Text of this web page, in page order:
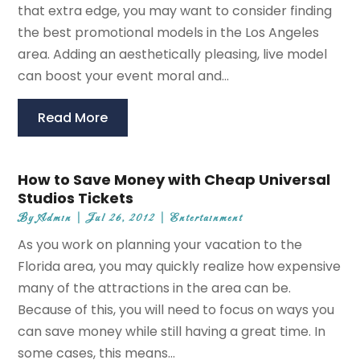
that extra edge, you may want to consider finding
the best promotional models in the Los Angeles
area. Adding an aesthetically pleasing, live model
can boost your event moral and...
Read More
How to Save Money with Cheap Universal
Studios Tickets
ByAdmin |Jul 26, 2012 |Entertainment
As you work on planning your vacation to the
Florida area, you may quickly realize how expensive
many of the attractions in the area can be.
Because of this, you will need to focus on ways you
can save money while still having a great time. In
some cases, this means...